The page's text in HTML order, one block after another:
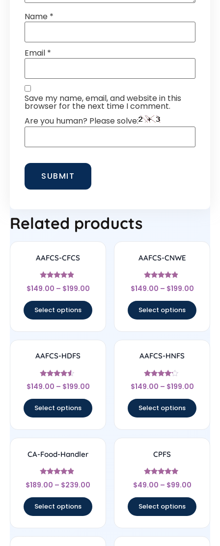
Name *
Email *
Save my name, email, and website in this
browser for the next time I comment.
Are you human? Please solve:
Related products
AAFCS-CFCS
Rated
4.67
$149.00 – $199.00
Select options
AAFCS-CNWE
Rated
4.67
$149.00 – $199.00
Select options
AAFCS-HDFS
Rated
4.33
$149.00 – $199.00
Select options
AAFCS-HNFS
Rated
4
$149.00 – $199.00
Select options
CA-Food-Handler
Rated
4.67
$189.00 – $239.00
Select options
CPFS
Rated
4.75
$49.00 – $99.00
Select options